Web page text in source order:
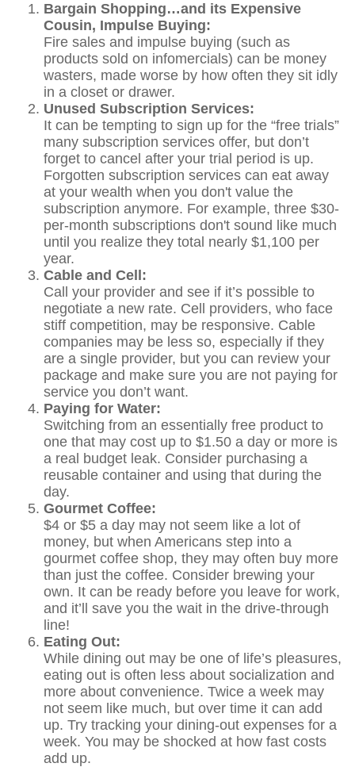
Bargain Shopping…and its Expensive
Cousin, Impulse Buying:
Fire sales and impulse buying (such as
products sold on infomercials) can be money
wasters, made worse by how often they sit idly
in a closet or drawer.
Unused Subscription Services:
It can be tempting to sign up for the “free trials”
many subscription services offer, but don’t
forget to cancel after your trial period is up.
Forgotten subscription services can eat away
at your wealth when you don't value the
subscription anymore. For example, three $30-
per-month subscriptions don't sound like much
until you realize they total nearly $1,100 per
year.
Cable and Cell:
Call your provider and see if it’s possible to
negotiate a new rate. Cell providers, who face
stiff competition, may be responsive. Cable
companies may be less so, especially if they
are a single provider, but you can review your
package and make sure you are not paying for
service you don’t want.
Paying for Water:
Switching from an essentially free product to
one that may cost up to $1.50 a day or more is
a real budget leak. Consider purchasing a
reusable container and using that during the
day.
Gourmet Coffee:
$4 or $5 a day may not seem like a lot of
money, but when Americans step into a
gourmet coffee shop, they may often buy more
than just the coffee. Consider brewing your
own. It can be ready before you leave for work,
and it’ll save you the wait in the drive-through
line!
Eating Out:
While dining out may be one of life’s pleasures,
eating out is often less about socialization and
more about convenience. Twice a week may
not seem like much, but over time it can add
up. Try tracking your dining-out expenses for a
week. You may be shocked at how fast costs
add up.